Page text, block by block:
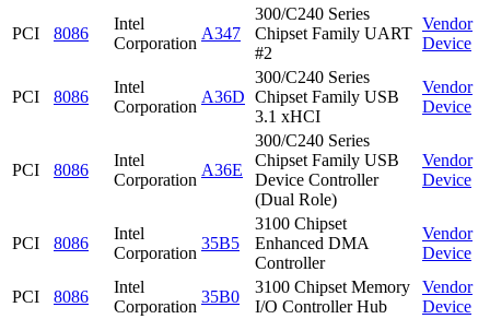
PCI 8086
Intel
Corporation
A347
300/C240 Series
Chipset Family UART
#2
Vendor
Device
PCI 8086
Intel
Corporation
A36D
300/C240 Series
Chipset Family USB
3.1 xHCI
Vendor
Device
PCI 8086
Intel
Corporation
A36E
300/C240 Series
Chipset Family USB
Device Controller
(Dual Role)
Vendor
Device
PCI 8086
Intel
Corporation
35B5
3100 Chipset
Enhanced DMA
Controller
Vendor
Device
PCI 8086
Intel
Corporation
35B0
3100 Chipset Memory
I/O Controller Hub
Vendor
Device